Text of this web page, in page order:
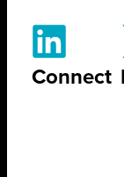
Connect